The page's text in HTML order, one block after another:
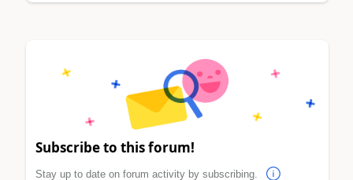
Subscribe to this forum!
Stay up to date on forum activity by subscribing.